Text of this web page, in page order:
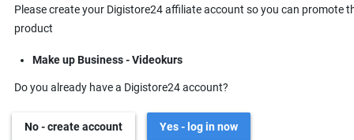
Please create your Digistore24 affiliate account so you can promote
product
Make up Business - Videokurs
Do you already have a Digistore24 account?
No - create account Yes - log in now